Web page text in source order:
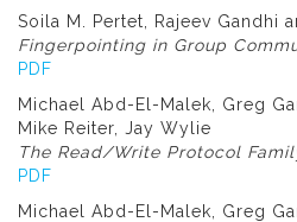
Soila M. Pertet, Rajeev Gandhi
Fingerpointing in Group
PDF
Michael Abd-El-Malek, Greg
Mike Reiter, Jay Wylie
The Read/Write Protocol
PDF
Michael Abd-El-Malek, Greg